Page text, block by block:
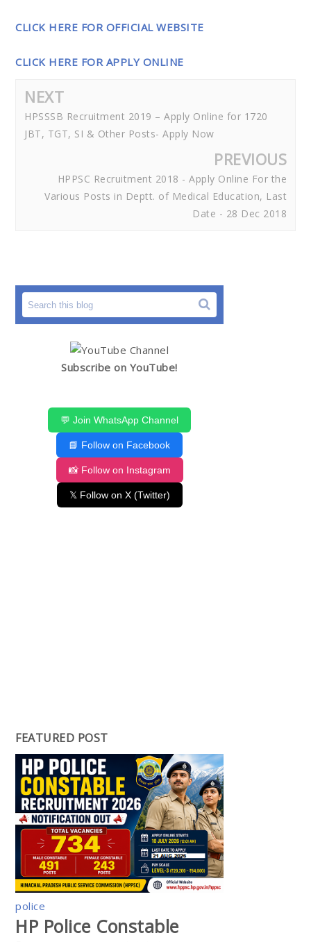
CLICK HERE FOR OFFICIAL WEBSITE
CLICK HERE FOR APPLY ONLINE
NEXT
HPSSSB Recruitment 2019 – Apply Online for 1720
JBT, TGT, SI & Other Posts- Apply Now
PREVIOUS
HPPSC Recruitment 2018 - Apply Online For the
Various Posts in Deptt. of Medical Education, Last
Date - 28 Dec 2018
Subscribe on YouTube!
💬 Join WhatsApp Channel
📘 Follow on Facebook
📸 Follow on Instagram
𝕏 Follow on X (Twitter)
FEATURED POST
police
HP Police Constable